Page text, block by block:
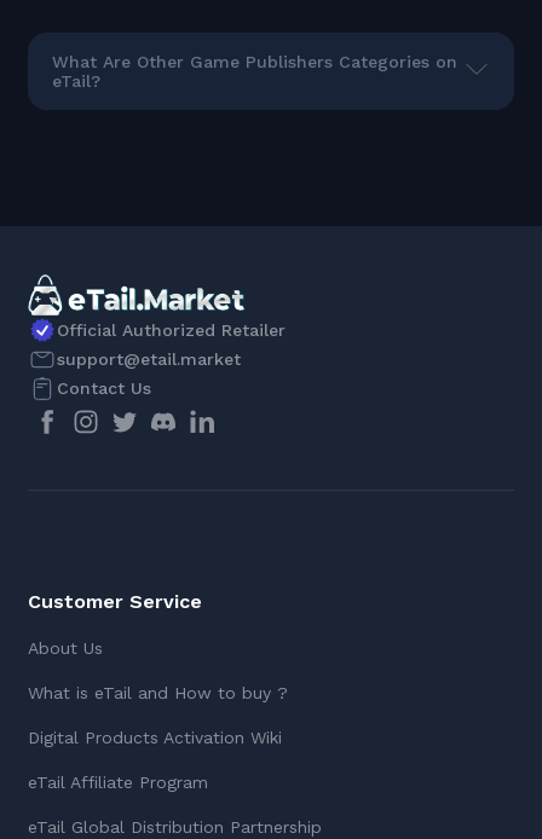
What Are Other Game Publishers Categories on
eTail?
Official Authorized Retailer
support@etail.market
Contact Us
Customer Service
About Us
What is eTail and How to buy ?
Digital Products Activation Wiki
eTail Affiliate Program
eTail Global Distribution Partnership